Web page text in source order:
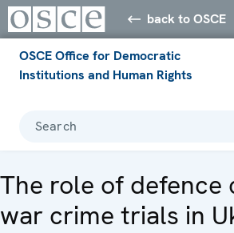
back to OSCE
OSCE Office for Democratic
Institutions and Human Rights
Search
The role of defence
war crime trials in